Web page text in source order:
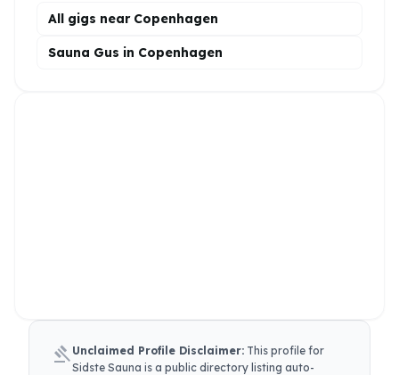
All gigs near Copenhagen
Sauna Gus in Copenhagen
gavel Unclaimed Profile Disclaimer: This profile for
Sidste Sauna is a public directory listing auto-